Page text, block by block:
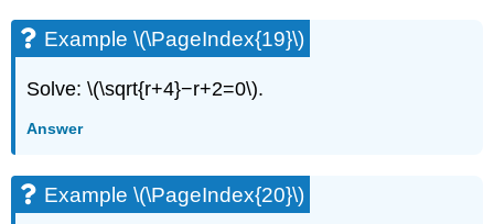
Example \(\PageIndex{19}\)
Solve: \(\sqrt{r+4}−r+2=0\).
Answer
Example \(\PageIndex{20}\)